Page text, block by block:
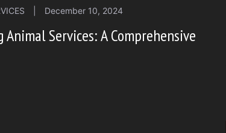
December 10, 2024
Animal Services: A Comprehensive